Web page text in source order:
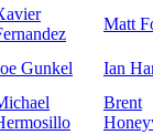
Matt
Gunkel
Ian
Brent